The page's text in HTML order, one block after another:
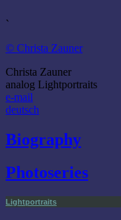
`
© Christa Zauner
Christa Zauner
analog Lightportraits
e-mail
deutsch
Biography
Photoseries
Lightportraits